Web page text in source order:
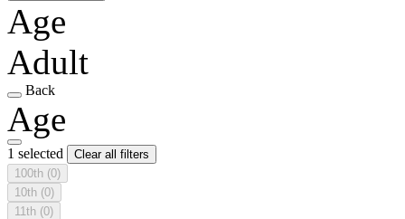
Age
Adult
Back
Age
1 selected
Clear all filters
100th (0)
10th (0)
11th (0)